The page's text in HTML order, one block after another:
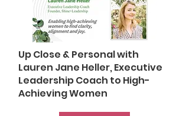
Up Close & Personal with
Lauren Jane Heller, Executive
Leadership Coach to High-
Achieving Women